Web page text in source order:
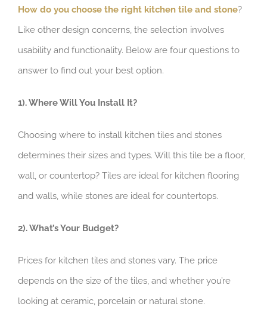
How do you choose the right kitchen tile and stone?
Like other design concerns, the selection involves
usability and functionality. Below are four questions to
answer to find out your best option.
1). Where Will You Install It?
Choosing where to install kitchen tiles and stones
determines their sizes and types. Will this tile be a floor,
wall, or countertop? Tiles are ideal for kitchen flooring
and walls, while stones are ideal for countertops.
2). What’s Your Budget?
Prices for kitchen tiles and stones vary. The price
depends on the size of the tiles, and whether you’re
looking at ceramic, porcelain or natural stone.